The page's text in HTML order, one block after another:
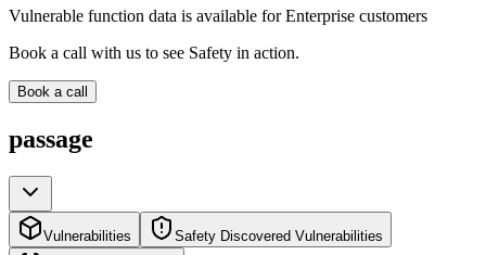
Vulnerable function data is available for Enterprise customers
Book a call with us to see Safety in action.
Book a call
passage
Vulnerabilities Safety Discovered Vulnerabilities